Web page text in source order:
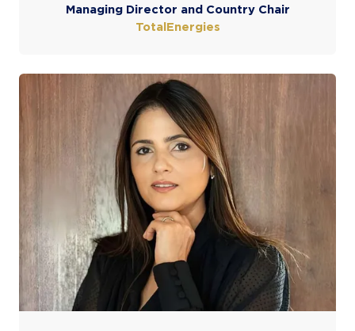
Managing Director and Country Chair
TotalEnergies